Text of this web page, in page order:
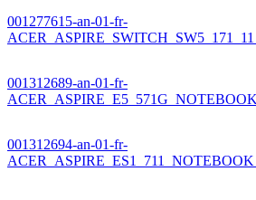
001277615-an-01-fr-
001312689-an-01-fr-
001312694-an-01-fr-